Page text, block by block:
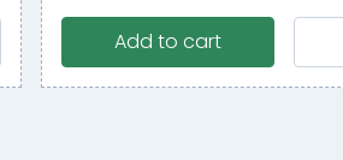
Add to cart